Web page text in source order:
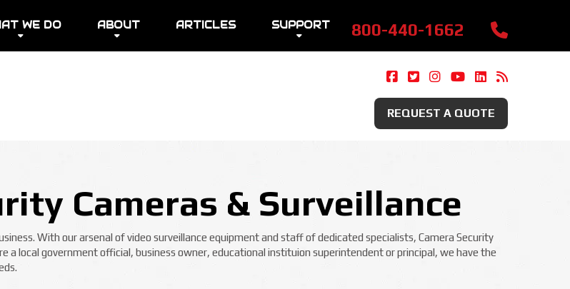
WE DO ABOUT ARTICLES SUPPORT 800-440-1662
Camera Security Now On
Camera Security Now On
Camera Security Now
Camera Security
CameraSecurity
REQUEST A QUOTE
Cameras & Surveillance
With our arsenal of video surveillance equipment and staff of dedicated specialists, Camera Security
a local government official, business owner, educational instituion superintendent or principal, we have the